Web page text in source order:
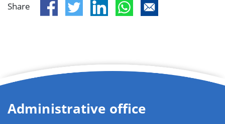
Share
Administrative office